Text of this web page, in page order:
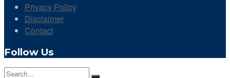
Privacy Policy
Disclaimer
Contact
Follow Us